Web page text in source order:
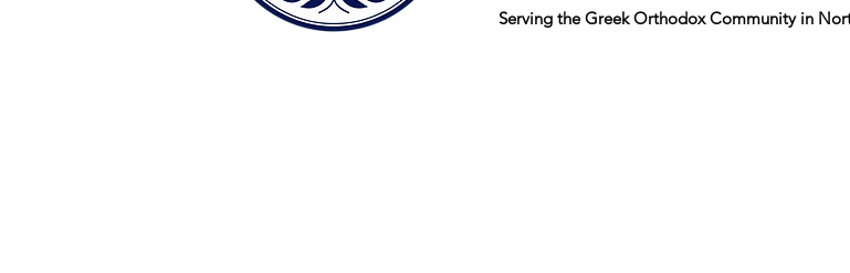
Serving the Greek Orthodox Community in